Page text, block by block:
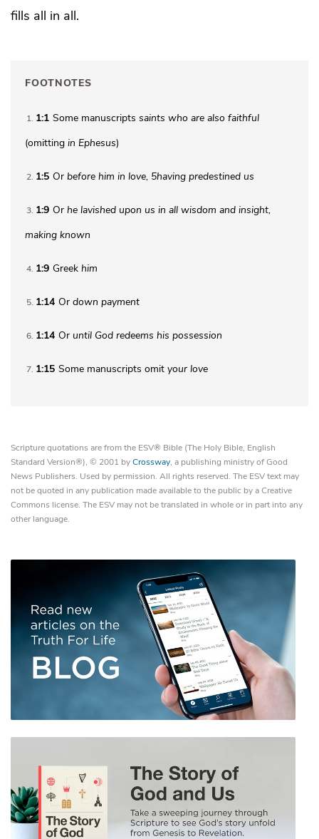
fills all in all.
FOOTNOTES
1 1:1 Some manuscripts saints who are also faithful
(omitting in Ephesus)
2 1:5 Or before him in love, 5having predestined us
3 1:9 Or he lavished upon us in all wisdom and insight,
making known
4 1:9 Greek him
5 1:14 Or down payment
6 1:14 Or until God redeems his possession
7 1:15 Some manuscripts omit your love
Scripture quotations are from the ESV® Bible (The Holy Bible, English
Standard Version®), © 2001 byCrossway, a publishing ministry of Good
News Publishers. Used by permission. All rights reserved. The ESV text may
not be quoted in any publication made available to the public by a Creative
Commons license. The ESV may not be translated in whole or in part into any
other language.